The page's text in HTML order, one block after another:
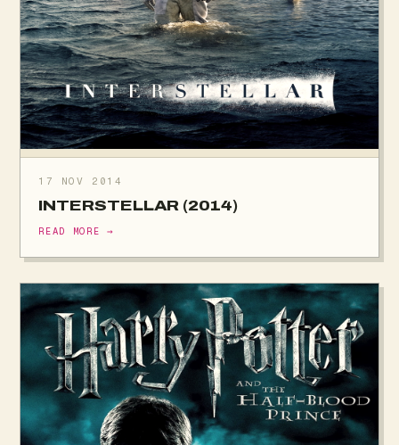
17 NOV 2014
INTERSTELLAR (2014)
READ MORE →